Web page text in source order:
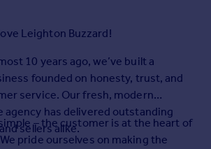
rent
Leighton Buzzard!
10 years ago, we’ve built a
founded on honesty, trust, and
service. Our fresh, modern
agency has delivered outstanding
sellers alike.
– the customer is at the heart of
pride ourselves on making the